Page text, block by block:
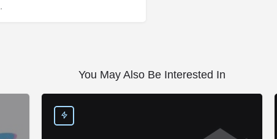
You May Also Be Interested In